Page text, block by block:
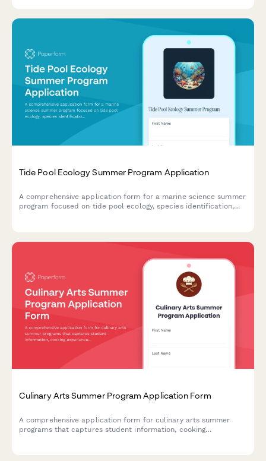
Tide Pool Ecology Summer Program Application
A comprehensive application form for a marine science summer
program focused on tide pool ecology, species identification,
Culinary Arts Summer Program Application Form
A comprehensive application form for culinary arts summer
programs that captures student information, cooking